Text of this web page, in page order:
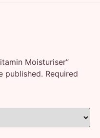
Moisturiser”
published. Required